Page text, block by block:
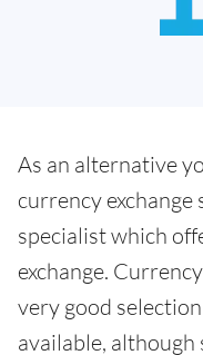
As an alternative
currency
specialist which
exchange.
very good
available,